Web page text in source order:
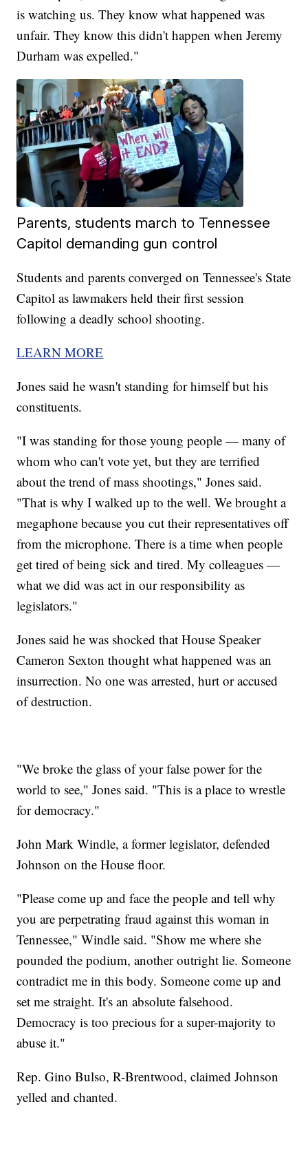
is watching us. They know what happened was
unfair. They know this didn't happen when Jeremy
Durham was expelled."
Parents, students march to Tennessee
Capitol demanding gun control
Students and parents converged on Tennessee's State
Capitol as lawmakers held their first session
following a deadly school shooting.
LEARN MORE
Jones said he wasn't standing for himself but his
constituents.
"I was standing for those young people — many of
whom who can't vote yet, but they are terrified
about the trend of mass shootings," Jones said.
"That is why I walked up to the well. We brought a
megaphone because you cut their representatives off
from the microphone. There is a time when people
get tired of being sick and tired. My colleagues —
what we did was act in our responsibility as
legislators."
Jones said he was shocked that House Speaker
Cameron Sexton thought what happened was an
insurrection. No one was arrested, hurt or accused
of destruction.
"We broke the glass of your false power for the
world to see," Jones said. "This is a place to wrestle
for democracy."
John Mark Windle, a former legislator, defended
Johnson on the House floor.
"Please come up and face the people and tell why
you are perpetrating fraud against this woman in
Tennessee," Windle said. "Show me where she
pounded the podium, another outright lie. Someone
contradict me in this body. Someone come up and
set me straight. It's an absolute falsehood.
Democracy is too precious for a super-majority to
abuse it."
Rep. Gino Bulso, R-Brentwood, claimed Johnson
yelled and chanted.